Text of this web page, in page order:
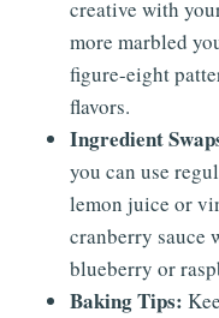
creative with
more marbled
figure-eight
flavors.
Ingredient
you can use
lemon juice or
cranberry sauce
blueberry or
Baking Tips: